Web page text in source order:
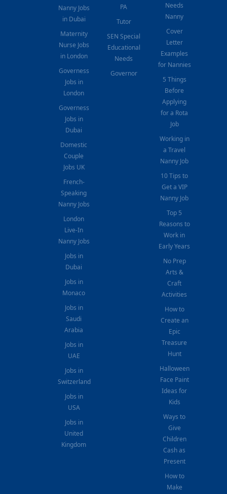
Nanny Jobs
in Dubai
Maternity
Nurse Jobs
in London
Governess
Jobs in
London
Governess
Jobs in
Dubai
Domestic
Couple
Jobs UK
French-
Speaking
Nanny Jobs
London
Live-In
Nanny Jobs
Jobs in
Dubai
Jobs in
Monaco
Jobs in
Saudi
Arabia
Jobs in
UAE
Jobs in
Switzerland
Jobs in
USA
Jobs in
United
Kingdom
PA
Tutor
SEN Special
Educational
Needs
Governor
Needs
Nanny
Cover
Letter
Examples
for Nannies
5 Things
Before
Applying
for a Rota
Job
Working in
a Travel
Nanny Job
10 Tips to
Get a VIP
Nanny Job
Top 5
Reasons to
Work in
Early Years
No Prep
Arts &
Craft
Activities
How to
Create an
Epic
Treasure
Hunt
Halloween
Face Paint
Ideas for
Kids
Ways to
Give
Children
Cash as
Present
How to
Make